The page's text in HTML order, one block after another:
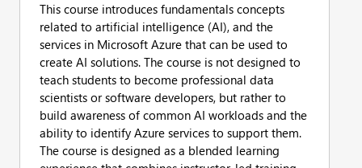
This course introduces fundamentals concepts
related to artificial intelligence (AI), and the
services in Microsoft Azure that can be used to
create AI solutions. The course is not designed to
teach students to become professional data
scientists or software developers, but rather to
build awareness of common AI workloads and the
ability to identify Azure services to support them.
The course is designed as a blended learning